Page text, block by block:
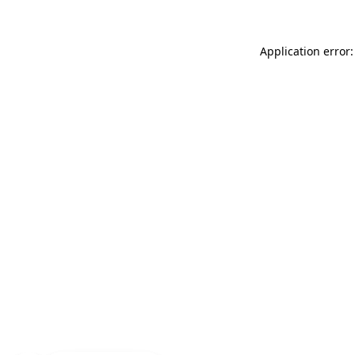
Application